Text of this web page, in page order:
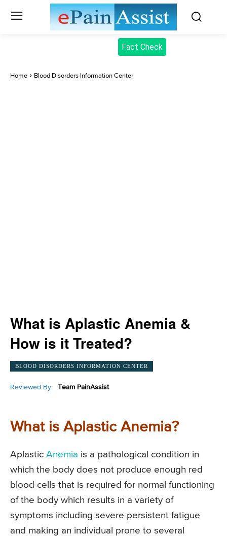
Fact Check
Home Blood Disorders Information Center
What is Aplastic Anemia &
How is it Treated?
BLOOD DISORDERS INFORMATION CENTER
Reviewed By: Team PainAssist
What is Aplastic Anemia?
Aplastic Anemia is a pathological condition in
which the body does not produce enough red
blood cells that is required for normal functioning
of the body which results in a variety of
symptoms including severe persistent fatigue
and making an individual prone to several